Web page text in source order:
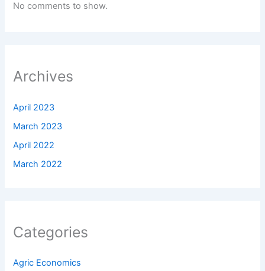
No comments to show.
Archives
April 2023
March 2023
April 2022
March 2022
Categories
Agric Economics